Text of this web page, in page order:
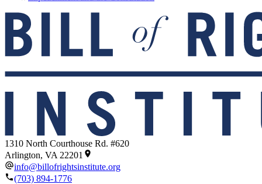
1310 North Courthouse Rd. #620
Arlington, VA 22201
info@billofrightsinstitute.org
(703) 894-1776